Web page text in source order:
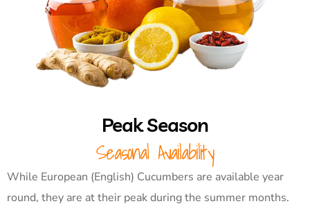
Peak Season
Seasonal Availability
While European (English) Cucumbers are available year
round, they are at their peak during the summer months.